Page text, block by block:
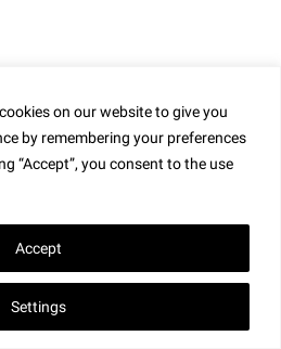
on our website to give you
by remembering your preferences
“Accept”, you consent to the use
Settings
Accept
– $3.00
Prices are Subject to Change
Notice **